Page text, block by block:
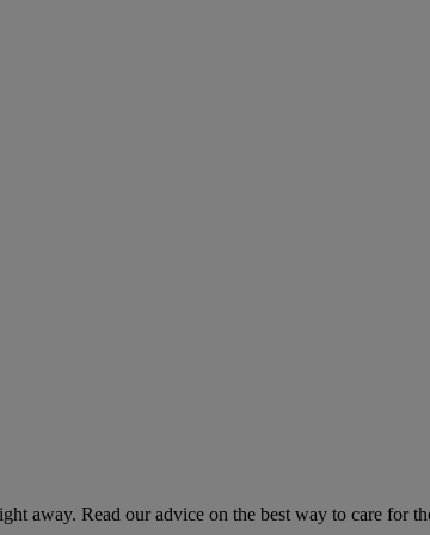
away. Read our advice on the best way to care for